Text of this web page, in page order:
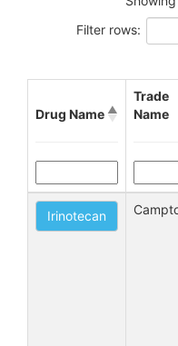
Filter rows:
Drug Name
Trade
Name
Irinotecan